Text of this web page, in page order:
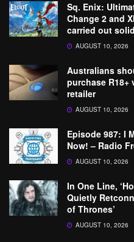
Sq. Enix:
Change 2 and
carried out
AUGUST 10, 2026
Australians
purchase R18+
retailer
AUGUST 10, 2026
Episode 987: I
Now! – Radio
AUGUST 10, 2026
In One Line,
Quietly
of Thrones’
AUGUST 10, 2026